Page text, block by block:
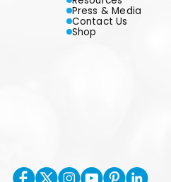
Press & Media
Contact Us
Shop